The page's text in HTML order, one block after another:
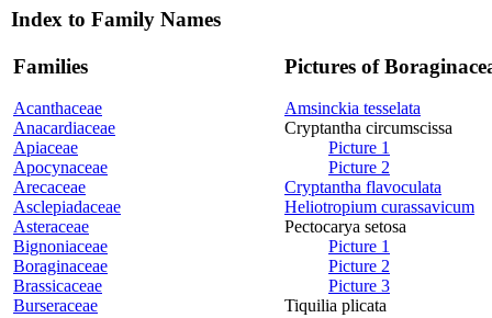
Index to Family Names
Families
Acanthaceae
Anacardiaceae
Apiaceae
Apocynaceae
Arecaceae
Asclepiadaceae
Asteraceae
Bignoniaceae
Boraginaceae
Brassicaceae
Burseraceae
Pictures of
Amsinckia tesselata
Cryptantha circumscissa
Picture 1
Picture 2
Cryptantha flavoculata
Heliotropium curassavicum
Pectocarya setosa
Picture 1
Picture 2
Picture 3
Tiquilia plicata